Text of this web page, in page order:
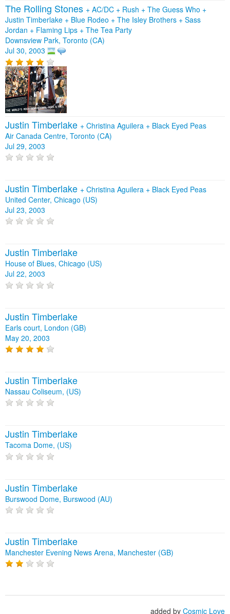
The Rolling Stones + AC/DC + Rush + The Guess Who +
Justin Timberlake + Blue Rodeo + The Isley Brothers + Sass
Jordan + Flaming Lips + The Tea Party
Downsview Park, Toronto (CA)
Jul 30, 2003
Justin Timberlake + Christina Aguilera + Black Eyed Peas
Air Canada Centre, Toronto (CA)
Jul 29, 2003
Justin Timberlake + Christina Aguilera + Black Eyed Peas
United Center, Chicago (US)
Jul 23, 2003
Justin Timberlake
House of Blues, Chicago (US)
Jul 22, 2003
Justin Timberlake
Earls court, London (GB)
May 20, 2003
Justin Timberlake
Nassau Coliseum, (US)
Justin Timberlake
Tacoma Dome, (US)
Justin Timberlake
Burswood Dome, Burswood (AU)
Justin Timberlake
Manchester Evening News Arena, Manchester (GB)
added by Cosmic Love